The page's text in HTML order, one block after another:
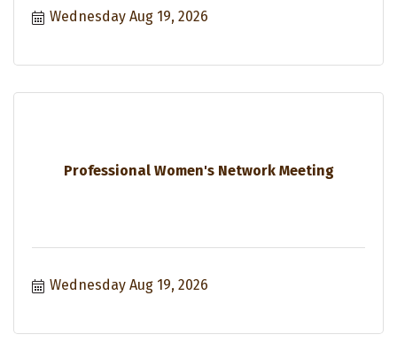
Wednesday Aug 19, 2026
Professional Women's Network Meeting
Wednesday Aug 19, 2026